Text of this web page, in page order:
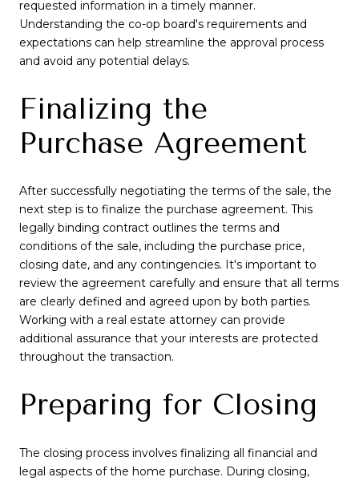
requested information in a timely manner.
Understanding the co-op board's requirements and
expectations can help streamline the approval process
and avoid any potential delays.
Finalizing the
Purchase Agreement
After successfully negotiating the terms of the sale, the
next step is to finalize the purchase agreement. This
legally binding contract outlines the terms and
conditions of the sale, including the purchase price,
closing date, and any contingencies. It's important to
review the agreement carefully and ensure that all terms
are clearly defined and agreed upon by both parties.
Working with a real estate attorney can provide
additional assurance that your interests are protected
throughout the transaction.
Preparing for Closing
The closing process involves finalizing all financial and
legal aspects of the home purchase. During closing,